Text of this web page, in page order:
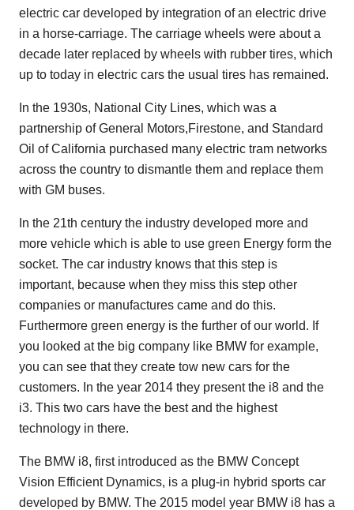
electric car developed by integration of an electric drive
in a horse-carriage. The carriage wheels were about a
decade later replaced by wheels with rubber tires, which
up to today in electric cars the usual tires has remained.
In the 1930s, National City Lines, which was a
partnership of General Motors,Firestone, and Standard
Oil of California purchased many electric tram networks
across the country to dismantle them and replace them
with GM buses.
In the 21th century the industry developed more and
more vehicle which is able to use green Energy form the
socket. The car industry knows that this step is
important, because when they miss this step other
companies or manufactures came and do this.
Furthermore green energy is the further of our world. If
you looked at the big company like BMW for example,
you can see that they create tow new cars for the
customers. In the year 2014 they present the i8 and the
i3. This two cars have the best and the highest
technology in there.
The BMW i8, first introduced as the BMW Concept
Vision Efficient Dynamics, is a plug-in hybrid sports car
developed by BMW. The 2015 model year BMW i8 has a